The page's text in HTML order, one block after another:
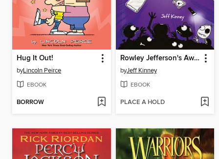
Hug It Out!
byLincoln Peirce
EBOOK
BORROW
Rowley Jefferson's Awesome Friendly Spooky Stories
byJeff Kinney
EBOOK
PLACE A HOLD